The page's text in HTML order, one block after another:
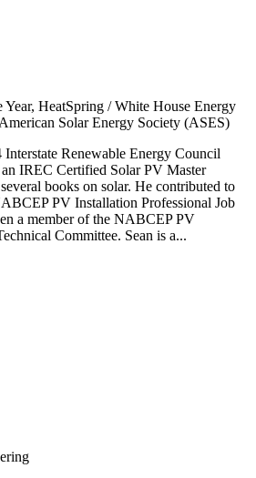
HeatSpring / White House Energy
Solar Energy Society (ASES)
Interstate Renewable Energy Council
IREC Certified Solar PV Master
books on solar. He contributed to
PV Installation Professional Job
a member of the NABCEP PV
Committee. Sean is a...